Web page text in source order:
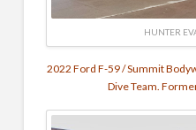
HUNTER
2022 Ford F-59 / Summit
Dive Team.